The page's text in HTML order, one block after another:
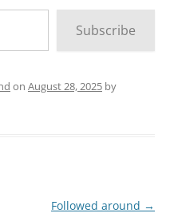
Subscribe
on August 28, 2025 by
Followed around →